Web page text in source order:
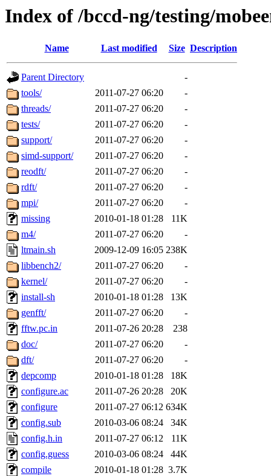
Index of /bccd-ng/testing/
Name Last modified Size Description
Parent Directory
-
tools/
2011-07-27 06:20
-
threads/
2011-07-27 06:20
-
tests/
2011-07-27 06:20
-
support/
2011-07-27 06:20
-
simd-support/
2011-07-27 06:20
-
reodft/
2011-07-27 06:20
-
rdft/
2011-07-27 06:20
-
mpi/
2011-07-27 06:20
-
missing
2010-01-18 01:28
11K
m4/
2011-07-27 06:20
-
ltmain.sh
2009-12-09 16:05 238K
libbench2/
2011-07-27 06:20
-
kernel/
2011-07-27 06:20
-
install-sh
2010-01-18 01:28
13K
genfft/
2011-07-27 06:20
-
fftw.pc.in
2011-07-26 20:28
238
doc/
2011-07-27 06:20
-
dft/
2011-07-27 06:20
-
depcomp
2010-01-18 01:28
18K
configure.ac
2011-07-26 20:28
20K
configure
2011-07-27 06:12 634K
config.sub
2010-03-06 08:24
34K
config.h.in
2011-07-27 06:12
11K
config.guess
2010-03-06 08:24
44K
compile
2010-01-18 01:28 3.7K